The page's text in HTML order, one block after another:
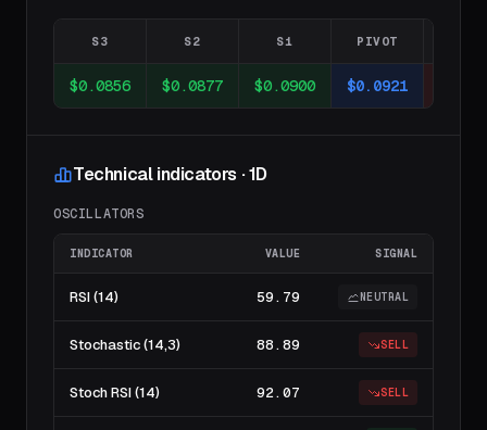
S3 S2 S1 PIVOT
$0.0856 $0.0877 $0.0900 $0.0921
Technical indicators · 1D
OSCILLATORS
INDICATOR VALUE SIGNAL
RSI (14) 59.79 NEUTRAL
Stochastic (14,3) 88.89 SELL
Stoch RSI (14) 92.07 SELL